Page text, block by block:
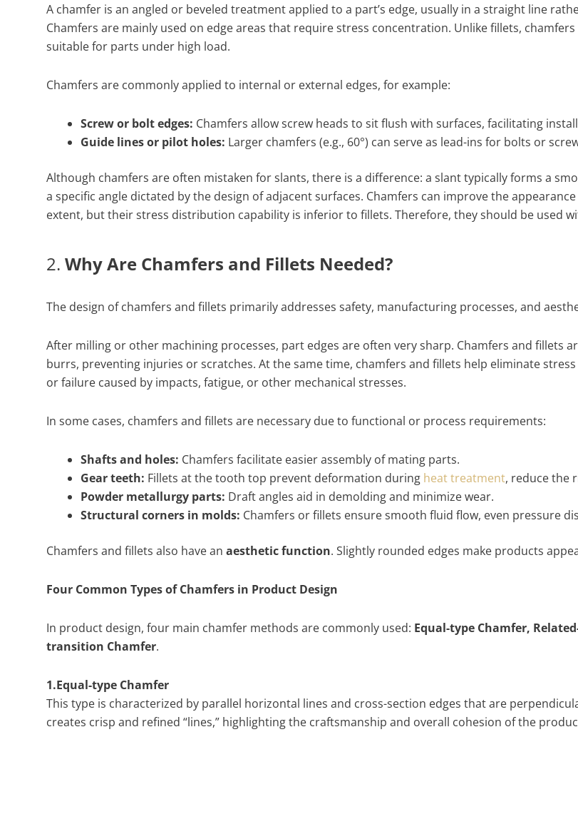
A chamfer is an angled or beveled treatment applied to a part’s edge, usually in a straight line
Chamfers are mainly used on edge areas that require stress concentration. Unlike fillets,
suitable for parts under high load.
Chamfers are commonly applied to internal or external edges, for example:
Screw or bolt edges: Chamfers allow screw heads to sit flush with surfaces, facilitating
Guide lines or pilot holes: Larger chamfers (e.g., 60°) can serve as lead-ins for bolts or
Although chamfers are often mistaken for slants, there is a difference: a slant typically forms a
a specific angle dictated by the design of adjacent surfaces. Chamfers can improve the
extent, but their stress distribution capability is inferior to fillets. Therefore, they should be used
2. Why Are Chamfers and Fillets Needed?
The design of chamfers and fillets primarily addresses safety, manufacturing processes, and
After milling or other machining processes, part edges are often very sharp. Chamfers and fillets
burrs, preventing injuries or scratches. At the same time, chamfers and fillets help eliminate
or failure caused by impacts, fatigue, or other mechanical stresses.
In some cases, chamfers and fillets are necessary due to functional or process requirements:
Shafts and holes: Chamfers facilitate easier assembly of mating parts.
Gear teeth: Fillets at the tooth top prevent deformation during heat treatment, reduce the
Powder metallurgy parts: Draft angles aid in demolding and minimize wear.
Structural corners in molds: Chamfers or fillets ensure smooth fluid flow, even pressure
Chamfers and fillets also have an aesthetic function. Slightly rounded edges make products
Four Common Types of Chamfers in Product Design
In product design, four main chamfer methods are commonly used: Equal-type Chamfer,
transition Chamfer.
1.Equal-type Chamfer
This type is characterized by parallel horizontal lines and cross-section edges that are
creates crisp and refined “lines,” highlighting the craftsmanship and overall cohesion of the